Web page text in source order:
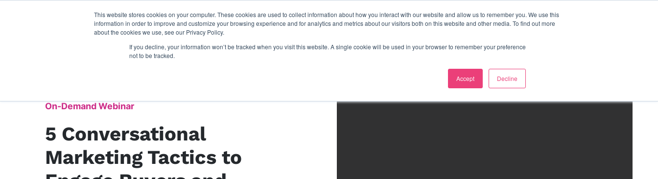
This website stores cookies on your computer. These cookies are used to collect information about how you interact with our website and allow us to remember you. We use this
information in order to improve and customize your browsing experience and for analytics and metrics about our visitors both on this website and other media. To find out more
about the cookies we use, see our Privacy Policy.
If you decline, your information won’t be tracked when you visit this website. A single cookie will be used in your browser to remember your preference
not to be tracked.
Accept Decline
On-Demand Webinar
5 Conversational
Marketing Tactics to